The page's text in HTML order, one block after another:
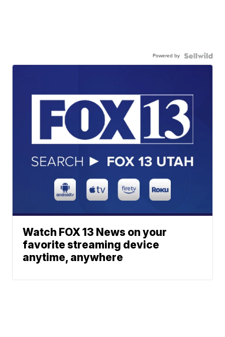
Powered by
Watch FOX 13 News on your
favorite streaming device
anytime, anywhere